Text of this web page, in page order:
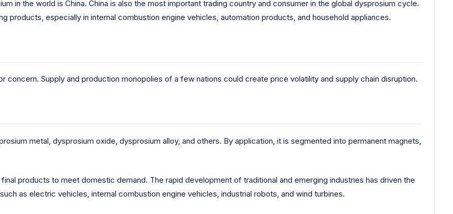
in the world is China. China is also the most important trading country and consumer in the global dysprosium cycle.
products, especially in internal combustion engine vehicles, automation products, and household appliances.
concern. Supply and production monopolies of a few nations could create price volatility and supply chain disruption.
metal, dysprosium oxide, dysprosium alloy, and others. By application, it is segmented into permanent magnets,
products to meet domestic demand. The rapid development of traditional and emerging industries has driven the
as electric vehicles, internal combustion engine vehicles, industrial robots, and wind turbines.